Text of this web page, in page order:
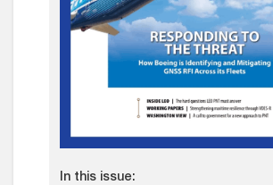
In this issue: